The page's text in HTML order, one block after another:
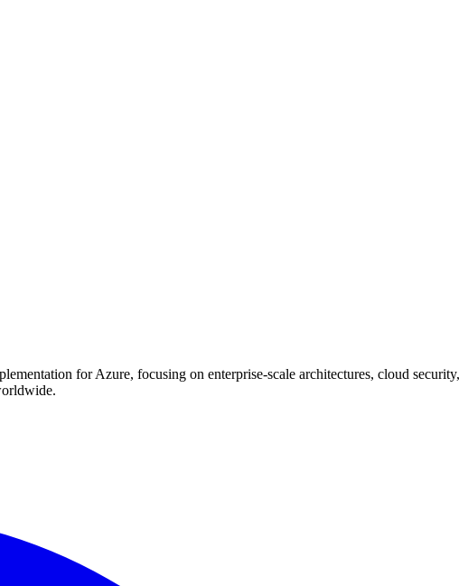
for Azure, focusing on enterprise-scale architectures, cloud security,